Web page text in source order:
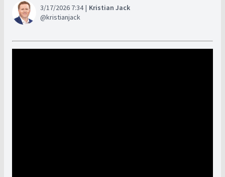
3/17/2026 7:34
Kristian Jack
kristianjack